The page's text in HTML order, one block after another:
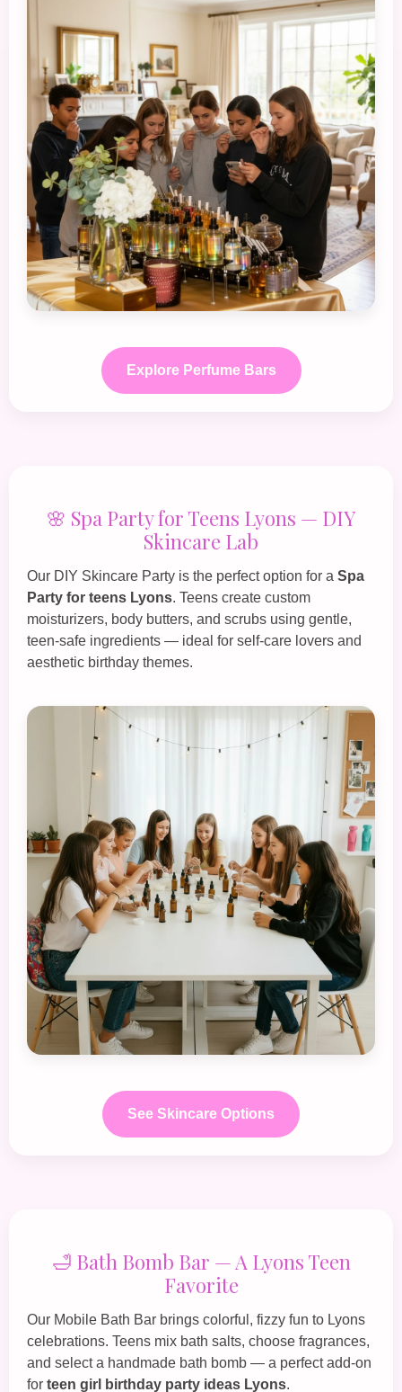
Explore Perfume Bars
🌸 Spa Party for Teens Lyons — DIY
Skincare Lab
Our DIY Skincare Party is the perfect option for a Spa
Party for teens Lyons. Teens create custom
moisturizers, body butters, and scrubs using gentle,
teen‑safe ingredients — ideal for self‑care lovers and
aesthetic birthday themes.
See Skincare Options
🛁 Bath Bomb Bar — A Lyons Teen
Favorite
Our Mobile Bath Bar brings colorful, fizzy fun to Lyons
celebrations. Teens mix bath salts, choose fragrances,
and select a handmade bath bomb — a perfect add‑on
for teen girl birthday party ideas Lyons.